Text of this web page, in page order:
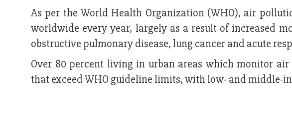
As per the World Health Organization (WHO), air
worldwide every year, largely as a result of increased
obstructive pulmonary disease, lung cancer and acute
Over 80 percent living in urban areas which monitor
that exceed WHO guideline limits, with low- and middle-